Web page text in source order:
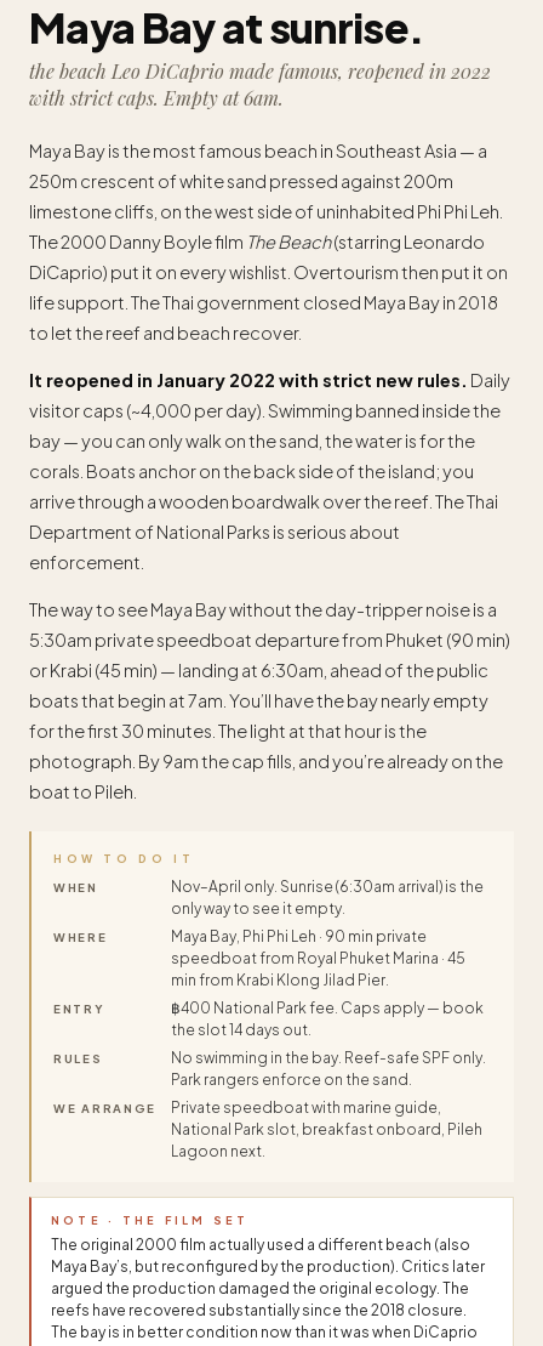
Maya Bay at sunrise.
the beach Leo DiCaprio made famous, reopened in 2022
with strict caps. Empty at 6am.
Maya Bay is the most famous beach in Southeast Asia — a
250m crescent of white sand pressed against 200m
limestone cliffs, on the west side of uninhabited Phi Phi Leh.
The 2000 Danny Boyle film The Beach(starring Leonardo
DiCaprio) put it on every wishlist. Overtourism then put it on
life support. The Thai government closed Maya Bay in 2018
to let the reef and beach recover.
It reopened in January 2022 with strict new rules. Daily
visitor caps (~4,000 per day). Swimming banned inside the
bay — you can only walk on the sand, the water is for the
corals. Boats anchor on the back side of the island; you
arrive through a wooden boardwalk over the reef. The Thai
Department of National Parks is serious about
enforcement.
The way to see Maya Bay without the day-tripper noise is a
5:30am private speedboat departure from Phuket (90 min)
or Krabi (45 min) — landing at 6:30am, ahead of the public
boats that begin at 7am. You’ll have the bay nearly empty
for the first 30 minutes. The light at that hour is the
photograph. By 9am the cap fills, and you’re already on the
boat to Pileh.
HOW TO DO IT
WHEN
Nov–April only. Sunrise (6:30am arrival) is the
only way to see it empty.
WHERE
Maya Bay, Phi Phi Leh · 90 min private
speedboat from Royal Phuket Marina · 45
min from Krabi Klong Jilad Pier.
ENTRY
฿400 National Park fee. Caps apply — book
the slot 14 days out.
RULES
No swimming in the bay. Reef-safe SPF only.
Park rangers enforce on the sand.
WE ARRANGE
Private speedboat with marine guide,
National Park slot, breakfast onboard, Pileh
Lagoon next.
NOTE · THE FILM SET
The original 2000 film actually used a different beach (also
Maya Bay’s, but reconfigured by the production). Critics later
argued the production damaged the original ecology. The
reefs have recovered substantially since the 2018 closure.
The bay is in better condition now than it was when DiCaprio